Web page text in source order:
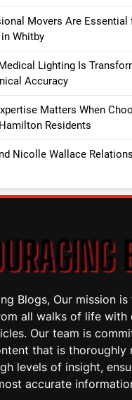
Movers Are Essential
Whitby
Lighting Is
Accuracy
Matters When
Residents
Nicolle Wallace
Blogs, Our mission
all walks of life with
Our team is
that is thoroughly
levels of insight,
accurate